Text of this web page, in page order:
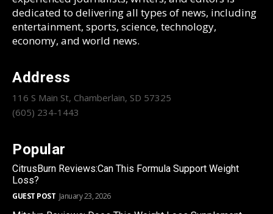
dedicated to delivering all types of news, including
entertainment, sports, science, technology,
economy, and world news.
Address
116 S Main St, Chamberlain, SD 57325
(605) 234-1443
Popular
CitrusBurn Reviews:Can This Formula Support Weight
Loss?
GUEST POST January 23, 2026